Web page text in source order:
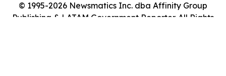
© 1995-2026 Newsmatics Inc. dba Affinity Group
Publishing & LATAM Government Reporter. All Rights